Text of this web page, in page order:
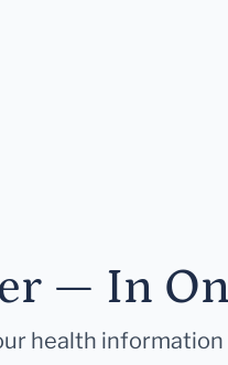
— In
health